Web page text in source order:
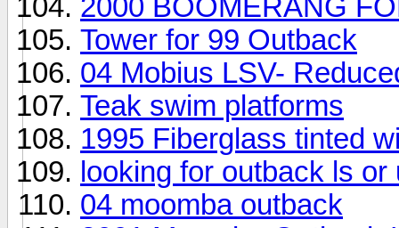
2000 BOOMERANG
Tower for 99 Outback
04 Mobius LSV-
Teak swim platforms
1995 Fiberglass tinted
looking for outback ls
04 moomba outback